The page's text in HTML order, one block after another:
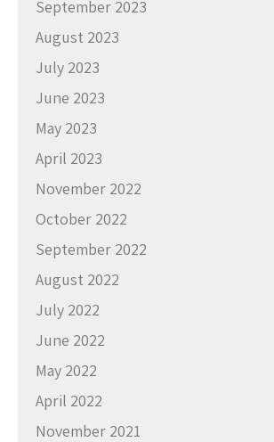
September 2023
August 2023
July 2023
June 2023
May 2023
April 2023
November 2022
October 2022
September 2022
August 2022
July 2022
June 2022
May 2022
April 2022
November 2021